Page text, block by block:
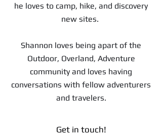
he loves to camp, hike, and discovery
new sites.
Shannon loves being apart of the
Outdoor, Overland, Adventure
community and loves having
conversations with fellow adventurers
and travelers.
Get in touch!